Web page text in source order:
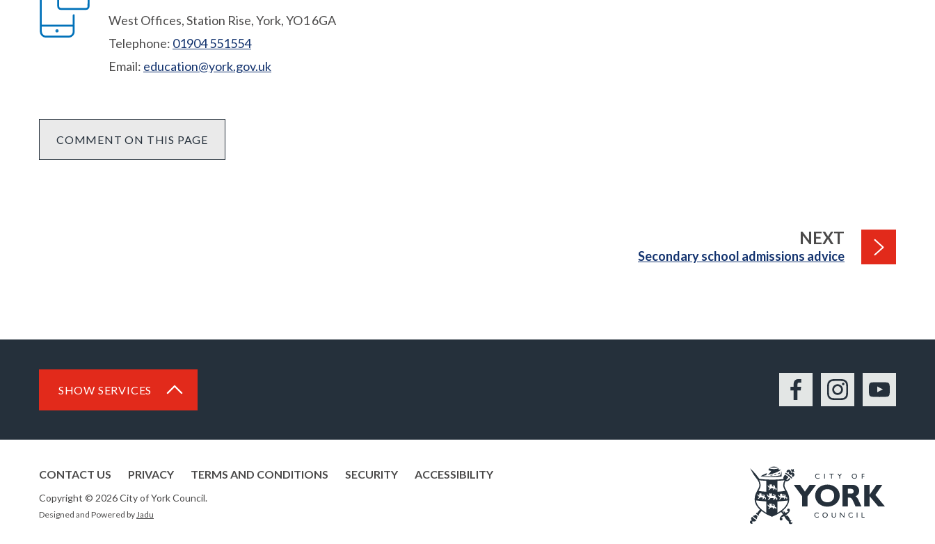
West Offices, Station Rise, York, YO1 6GA
Telephone: 01904 551554
Email: education@york.gov.uk
COMMENT ON THIS PAGE
NEXT PAGE
:Secondary school admissions advice
SHOW SERVICES
FacebookInstagram
CONTACT US PRIVACY TERMS AND CONDITIONS SECURITY ACCESSIBILITY
Copyright © 2026 City of York Council.
Designed and Powered by Jadu